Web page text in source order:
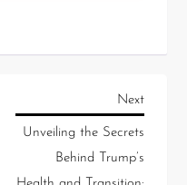
Next
Unveiling the Secrets
Behind Trump’s